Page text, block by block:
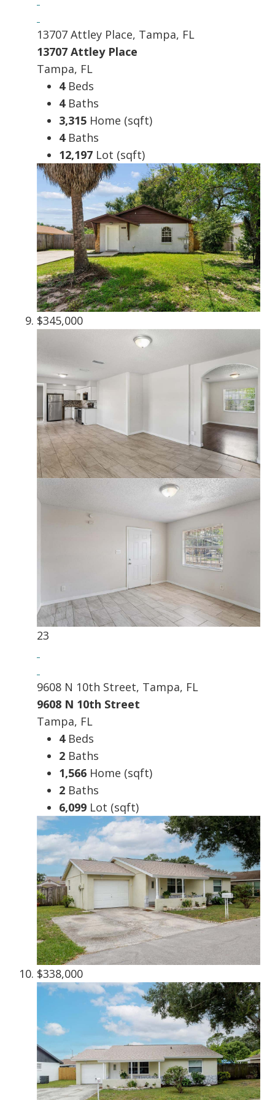
13707 Attley Place, Tampa, FL
13707 Attley Place
Tampa, FL
4Beds
4Baths
3,315 Home (sqft)
4Baths
12,197 Lot (sqft)
$345,000
23
9608 N 10th Street, Tampa, FL
9608 N 10th Street
Tampa, FL
4Beds
2 Baths
1,566 Home (sqft)
2 Baths
6,099 Lot (sqft)
$338,000